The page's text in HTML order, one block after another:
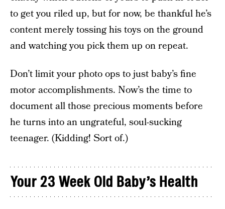
to get you riled up, but for now, be thankful he’s
content merely tossing his toys on the ground
and watching you pick them up on repeat.
Don’t limit your photo ops to just baby’s fine
motor accomplishments. Now’s the time to
document all those precious moments before
he turns into an ungrateful, soul-sucking
teenager. (Kidding! Sort of.)
Your 23 Week Old Baby’s Health